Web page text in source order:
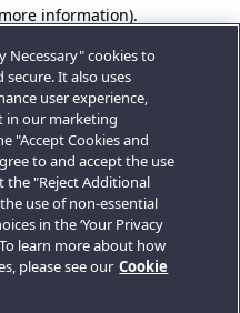
information).
Necessary" cookies to
secure. It also uses
user experience,
in our marketing
"Accept Cookies and
to and accept the use
the "Reject Additional
use of non-essential
in the ‘Your Privacy
learn more about how
please see our Cookie